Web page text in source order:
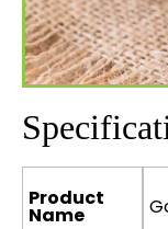
Product
Name